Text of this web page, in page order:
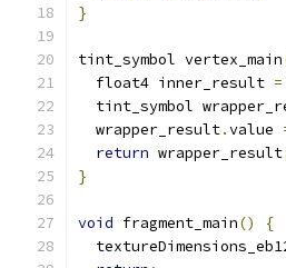
}
tint_symbol vertex_main
  float4 inner_result
=
tint_symbol
  wrapper_result
.value
return wrapper_result
}
void fragment_main()
{